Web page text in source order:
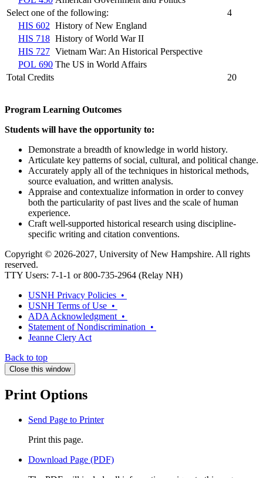
Select one of the following:
4
HIS 602 History of New England
HIS 718 History of World War II
HIS 727 Vietnam War: An Historical Perspective
POL 690 The US in World Affairs
Total Credits
20
Program Learning Outcomes
Students will have the opportunity to:
Demonstrate a breadth of knowledge in world history.
Articulate key patterns of social, cultural, and political change.
Accurately apply all of the techniques in historical methods,
source evaluation, and written analysis.
Appraise and contextualize information in order to convey
both the particularity of past lives and the scale of human
experience.
Craft well-supported historical research using discipline-
specific writing and citation conventions.
Copyright © 2026-2027, University of New Hampshire. All rights
reserved.
TTY Users: 7-1-1 or 800-735-2964 (Relay NH)
USNH Privacy Policies •
USNH Terms of Use •
ADA Acknowledgment •
Statement of Nondiscrimination •
Jeanne Clery Act
Back to top
Close this window
Print Options
Send Page to Printer
Print this page.
Download Page (PDF)